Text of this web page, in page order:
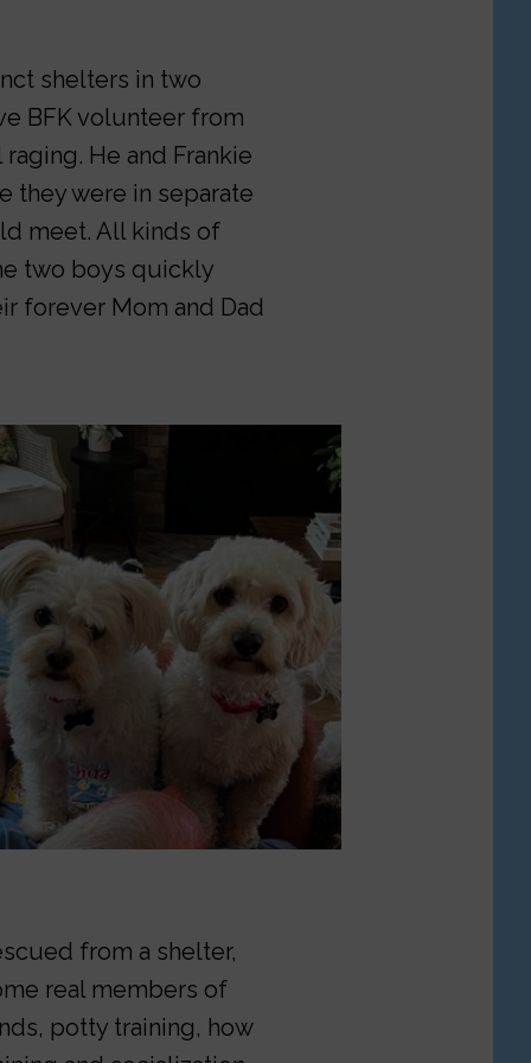
shelters in two
BFK volunteer from
He and Frankie
they were in separate
meet. All kinds of
two boys quickly
forever Mom and Dad
from a shelter,
real members of
potty training, how